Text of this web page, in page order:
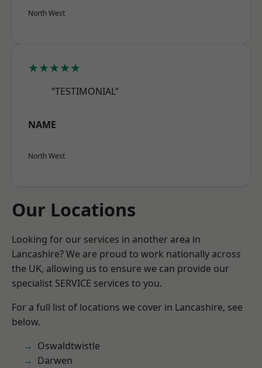
North West
★★★★★
“TESTIMONIAL”
NAME
North West
Our Locations
Looking for our services in another area in
Lancashire? We are proud to work nationally across
the UK, allowing us to ensure we can provide our
specialist SERVICE services to you.
For a full list of locations we cover in Lancashire, see
below.
Oswaldtwistle
Darwen